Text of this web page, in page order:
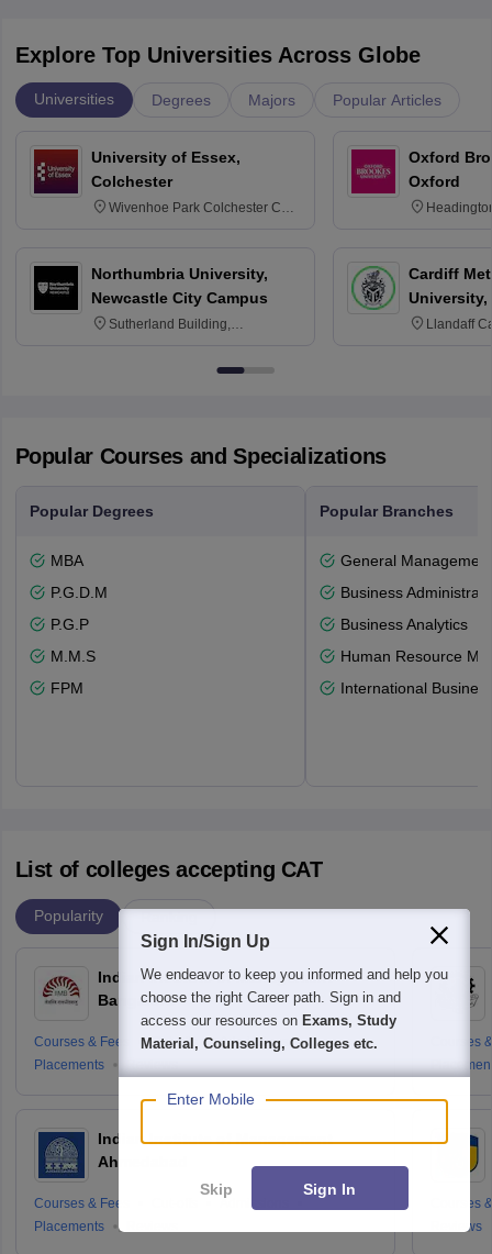
Explore Top Universities Across Globe
Universities Degrees Majors Popular Articles
University of Essex,
Colchester
Wivenhoe Park Colchester CO4
Northumbria University,
Newcastle City Campus
Sutherland Building,
Oxford
Oxford
Cardiff
University,
Llandaff
Popular Courses and Specializations
Popular Degrees
MBA
P.G.D.M
P.G.P
M.M.S
FPM
Popular Branches
General Management
Business
Business Analytics
Human Resource
International
List of colleges accepting CAT
Popularity
Indian Institute of Management
Bangalore
Courses & Fees Cut-offs
Admissions
Placements
Indian Institute of Management
Ahmedabad
Courses & Fees
Admissions
Placements
Courses
Courses
Reviews
Sign In/Sign Up
We endeavor to keep you informed and help you
choose the right Career path. Sign in and
access our resources on Exams, Study
Material, Counseling, Colleges etc.
Enter Mobile
Skip Sign In